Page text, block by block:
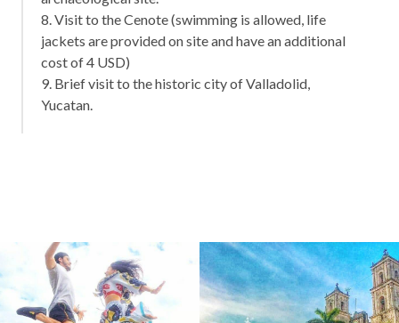
8. Visit to the Cenote (swimming is allowed, life
jackets are provided on site and have an additional
cost of 4 USD)
9. Brief visit to the historic city of Valladolid,
Yucatan.